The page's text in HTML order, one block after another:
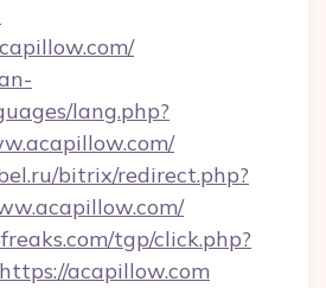
lang.php?
bitrix/redirect.php?
tgp/click.php?
acapillow.com